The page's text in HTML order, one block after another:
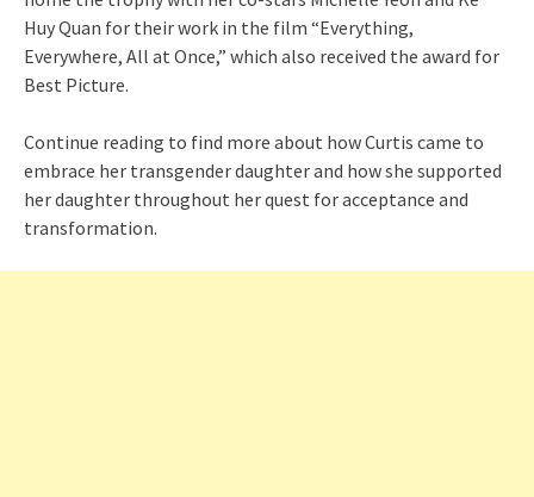
Huy Quan for their work in the film “Everything,
Everywhere, All at Once,” which also received the award for
Best Picture.
Continue reading to find more about how Curtis came to
embrace her transgender daughter and how she supported
her daughter throughout her quest for acceptance and
transformation.